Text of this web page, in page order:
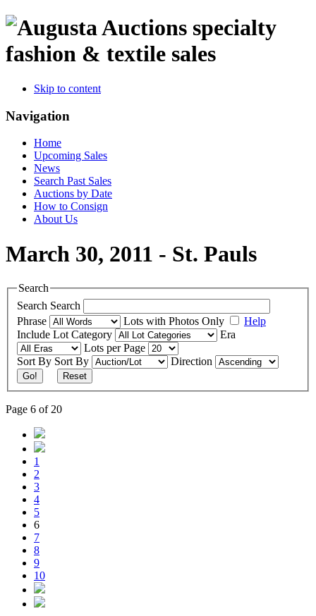
specialty
fashion & textile sales
Skip to content
Navigation
Home
Upcoming Sales
News
Search Past Sales
Auctions by Date
How to Consign
About Us
March 30, 2011 - St. Pauls
Search
Search Search
Phrase
Lots with Photos Only
Help
Include Lot Category
Era
Lots per Page
Sort By Sort By Direction
Go! Reset
Page 6 of 20
1
2
3
4
5
6
7
8
9
10